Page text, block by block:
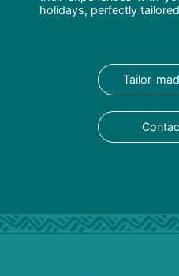
holidays, perfectly
Tailor-